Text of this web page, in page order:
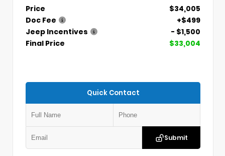
Price
$34,005
Doc Fee
+$499
Jeep Incentives
- $1,500
Final Price
$33,004
Quick Contact
Submit